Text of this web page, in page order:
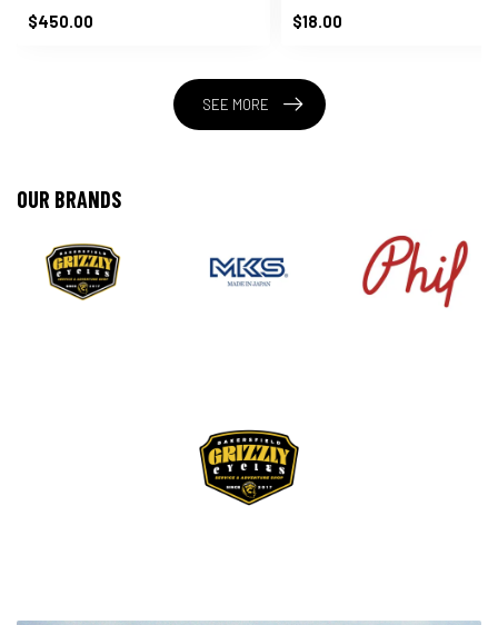
$450.00
$18.00
SEE MORE
OUR BRANDS